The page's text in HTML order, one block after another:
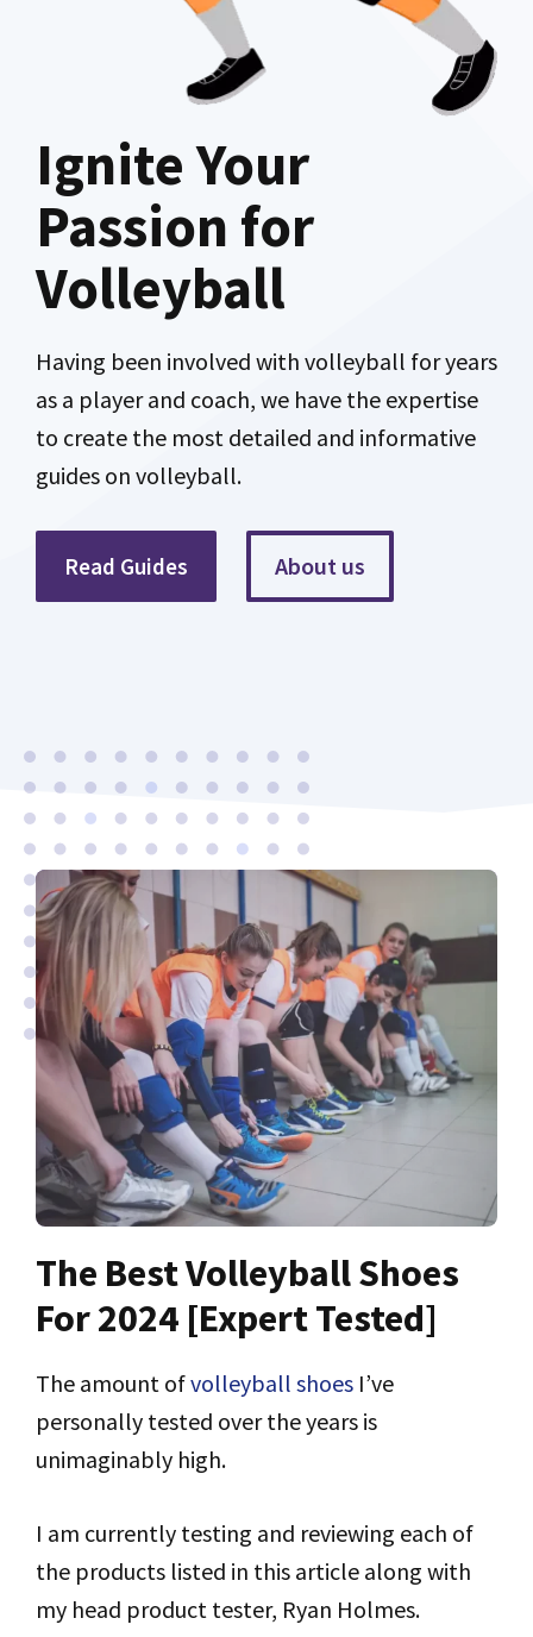
Ignite Your
Passion for
Volleyball
Having been involved with volleyball for years
as a player and coach, we have the expertise
to create the most detailed and informative
guides on volleyball.
Read Guides About us
The Best Volleyball Shoes
For 2024 [Expert Tested]
The amount ofvolleyball shoes I’ve
personally tested over the years is
unimaginably high.
I am currently testing and reviewing each of
the products listed in this article along with
my head product tester, Ryan Holmes.